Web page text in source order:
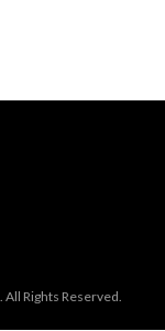
. All Rights Reserved.